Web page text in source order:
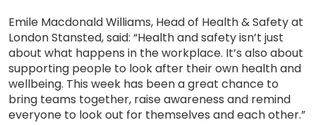
Emile Macdonald Williams, Head of Health & Safety at
London Stansted, said: “Health and safety isn’t just
about what happens in the workplace. It’s also about
supporting people to look after their own health and
wellbeing. This week has been a great chance to
bring teams together, raise awareness and remind
everyone to look out for themselves and each other.”